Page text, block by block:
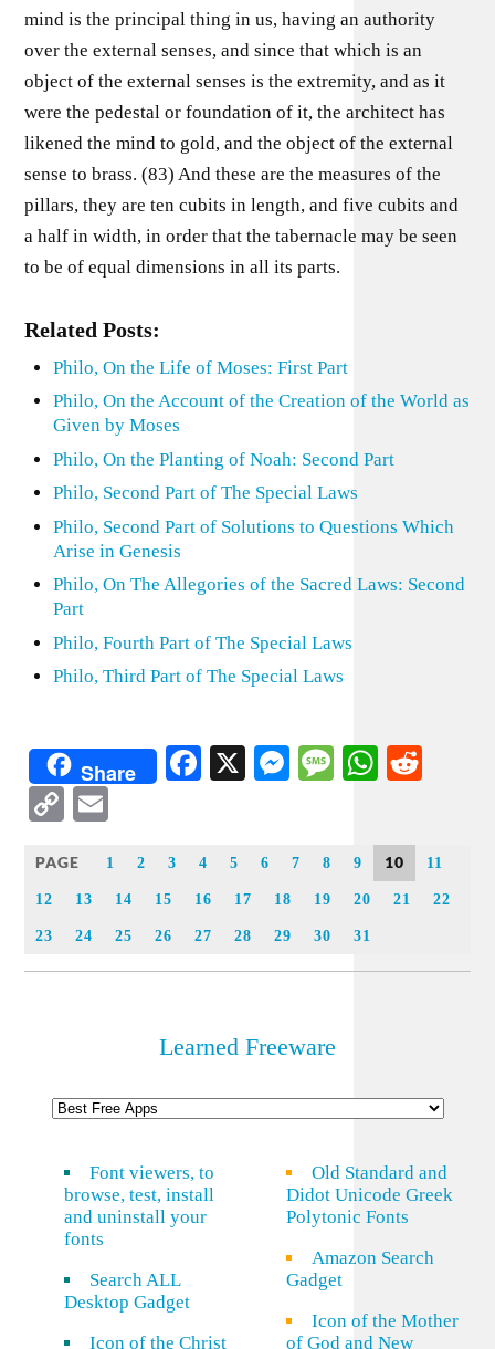
mind is the principal thing in us, having an authority
over the external senses, and since that which is an
object of the external senses is the extremity, and as it
were the pedestal or foundation of it, the architect has
likened the mind to gold, and the object of the external
sense to brass. (83) And these are the measures of the
pillars, they are ten cubits in length, and five cubits and
a half in width, in order that the tabernacle may be seen
to be of equal dimensions in all its parts.
Related Posts:
Philo, On the Life of Moses: First Part
Philo, On the Account of the Creation of the World as
Given by Moses
Philo, On the Planting of Noah: Second Part
Philo, Second Part of The Special Laws
Philo, Second Part of Solutions to Questions Which
Arise in Genesis
Philo, On The Allegories of the Sacred Laws: Second
Part
Philo, Fourth Part of The Special Laws
Philo, Third Part of The Special Laws
Share Facebook
X Messenger
Message
Copy
PAGE 1 2 3 4 5 6 7 8 9 10 11
12 13 14 15 16 17 18 19 20 21 22
23 24 25 26 27 28 29 30 31
Learned Freeware
Font viewers, to
browse, test, install
and uninstall your
fonts
Search ALL
Desktop Gadget
Icon of the Christ
Old Standard and
Didot Unicode Greek
Polytonic Fonts
Amazon Search
Gadget
Icon of the Mother
of God and New